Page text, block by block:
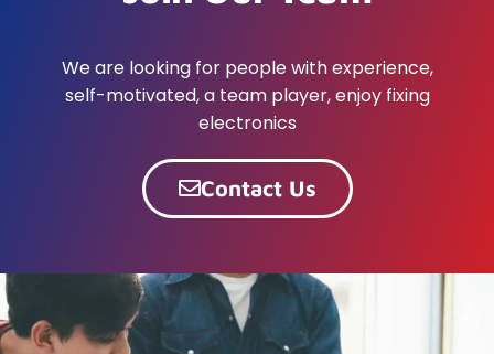
We are looking for people with experience,
self-motivated, a team player, enjoy fixing
electronics
Contact Us